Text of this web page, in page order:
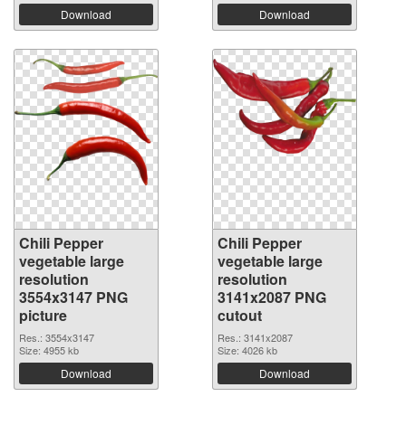
Download Download
Chili Pepper
vegetable large
resolution
3554x3147 PNG
picture
Res.: 3554x3147
Size: 4955 kb
Download
Chili Pepper
vegetable large
resolution
3141x2087 PNG
cutout
Res.: 3141x2087
Size: 4026 kb
Download